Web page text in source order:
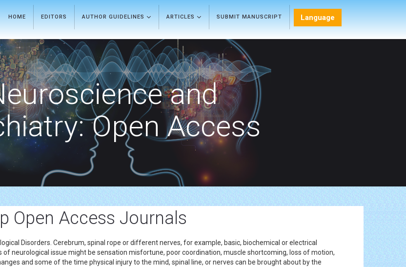
HOME EDITORS AUTHOR GUIDELINES ARTICLES SUBMIT MANUSCRIPT Language
and
Open Access
Open Access Journals
Disorders. Cerebrum, spinal rope or different nerves, for example, basic, biochemical or electrical
neurological issue might be sensation misfortune, poor coordination, muscle shortcoming, loss of motion,
and some of the time physical injury to the mind, spinal line, or nerves can be brought about by the